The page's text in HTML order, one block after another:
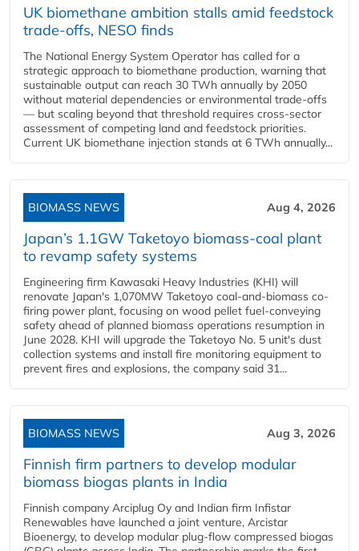
UK biomethane ambition stalls amid feedstock
trade-offs, NESO finds
The National Energy System Operator has called for a
strategic approach to biomethane production, warning that
sustainable output can reach 30 TWh annually by 2050
without material dependencies or environmental trade-offs
— but scaling beyond that threshold requires cross-sector
assessment of competing land and feedstock priorities.
Current UK biomethane injection stands at 6 TWh annually...
BIOMASS NEWS Aug 4, 2026
Japan’s 1.1GW Taketoyo biomass-coal plant
to revamp safety systems
Engineering firm Kawasaki Heavy Industries (KHI) will
renovate Japan's 1,070MW Taketoyo coal-and-biomass co-
firing power plant, focusing on wood pellet fuel-conveying
safety ahead of planned biomass operations resumption in
June 2028. KHI will upgrade the Taketoyo No. 5 unit's dust
collection systems and install fire monitoring equipment to
prevent fires and explosions, the company said 31...
BIOMASS NEWS Aug 3, 2026
Finnish firm partners to develop modular
biomass biogas plants in India
Finnish company Arciplug Oy and Indian firm Infistar
Renewables have launched a joint venture, Arcistar
Bioenergy, to develop modular plug-flow compressed biogas